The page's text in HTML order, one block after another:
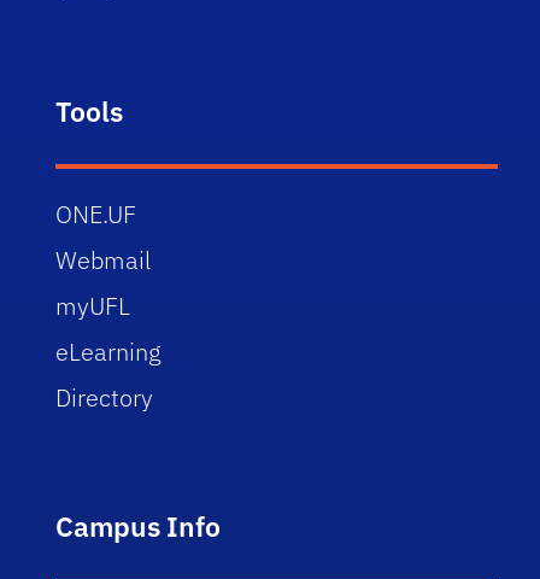
Tools
ONE.UF
Webmail
myUFL
eLearning
Directory
Campus Info